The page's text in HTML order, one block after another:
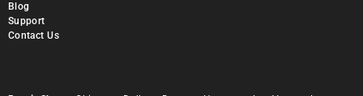
Blog
Support
Contact Us